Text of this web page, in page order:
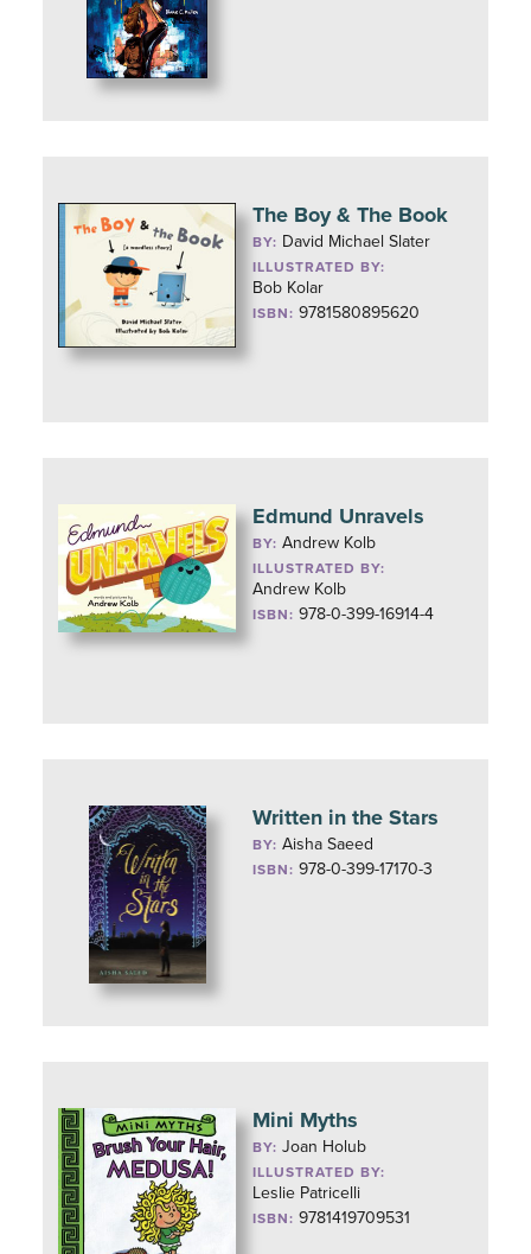
The Boy & The Book
BY: David Michael Slater
ILLUSTRATED BY:
Bob Kolar
ISBN: 9781580895620
Edmund Unravels
BY:Andrew Kolb
ILLUSTRATED BY:
Andrew Kolb
ISBN: 978-0-399-16914-4
Written in the Stars
BY:Aisha Saeed
ISBN: 978-0-399-17170-3
Mini Myths
BY:Joan Holub
ILLUSTRATED BY:
Leslie Patricelli
ISBN: 9781419709531